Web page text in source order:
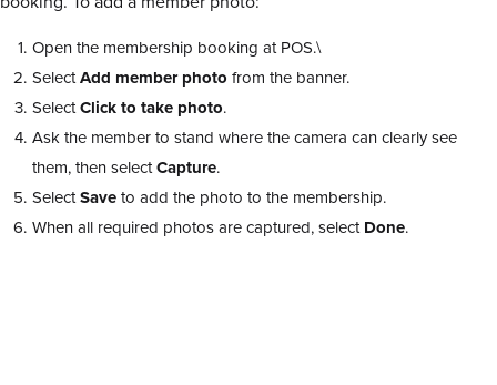
Open the membership booking at POS.\
SelectAdd member photo from the banner.
SelectClick to take photo.
Ask the member to stand where the camera can clearly see
them, then selectCapture.
SelectSaveto add the photo to the membership.
When all required photos are captured, selectDone.